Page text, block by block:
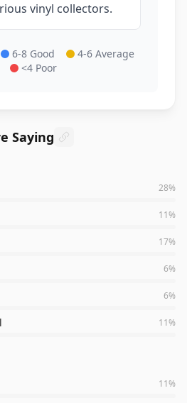
vinyl collectors.
6-8 Good
4-6 Average
<4 Poor
Saying
28%
11%
17%
6%
6%
11%
11%